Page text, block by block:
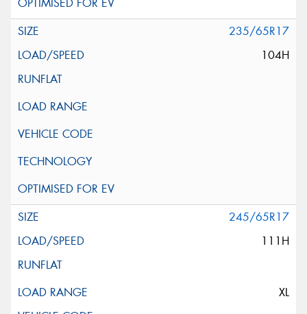
235/65R17
104H
245/65R17
111H
XL